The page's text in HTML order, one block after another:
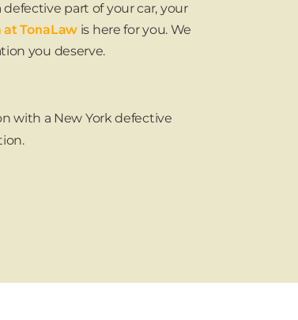
part of your car, your
at TonaLaw is here for you. We
you deserve.
with a New York defective